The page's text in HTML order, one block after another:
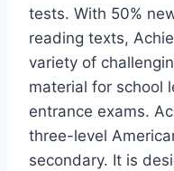
tests. With 50%
reading texts,
variety of
material for school
entrance exams.
three-level
secondary. It is